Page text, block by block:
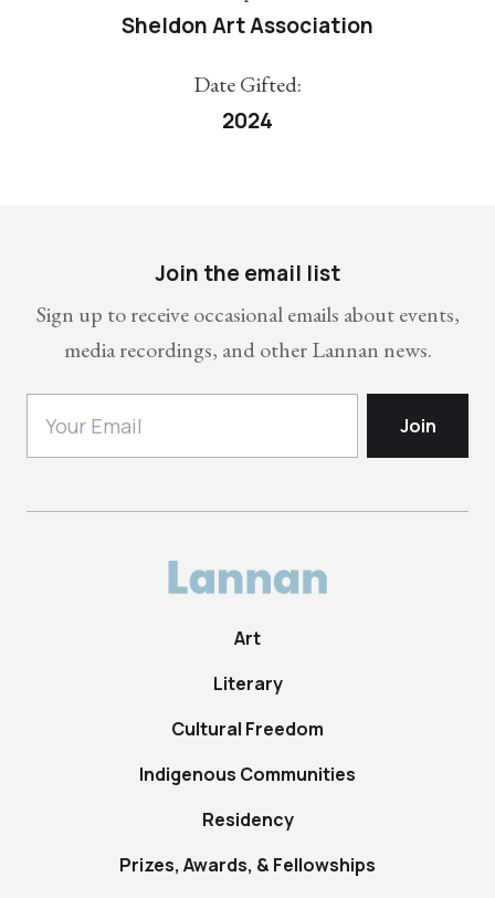
Sheldon Art Association
Date Gifted:
2024
Join the email list
Sign up to receive occasional emails about events,
media recordings, and other Lannan news.
Art
Literary
Cultural Freedom
Indigenous Communities
Residency
Prizes, Awards, & Fellowships